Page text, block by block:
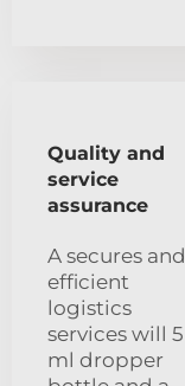
Quality and
service
assurance
A secures and
efficient
logistics
services will 5
ml dropper